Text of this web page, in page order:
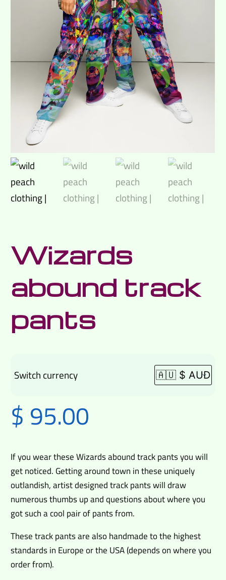
Wizards
abound track
pants
Switch currency
$ 95.00
If you wear these Wizards abound track pants you will
get noticed. Getting around town in these uniquely
outlandish, artist designed track pants will draw
numerous thumbs up and questions about where you
got such a cool pair of pants from.
These track pants are also handmade to the highest
standards in Europe or the USA (depends on where you
order from).